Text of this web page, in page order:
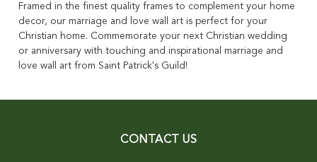
Framed in the finest quality frames to complement your home
decor, our marriage and love wall art is perfect for your
Christian home. Commemorate your next Christian wedding
or anniversary with touching and inspirational marriage and
love wall art from Saint Patrick's Guild!
CONTACT US